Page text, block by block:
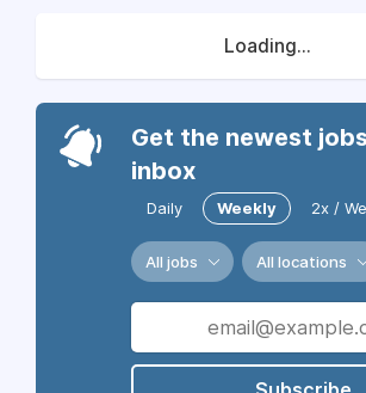
Loading...
Get the newest
inbox
Daily Weekly 2x /
All jobs All locations